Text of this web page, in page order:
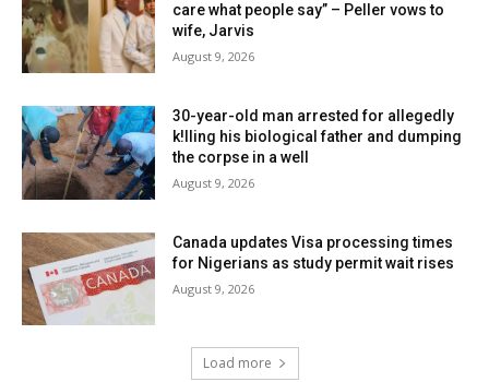
care what people say” – Peller vows to
wife, Jarvis
August 9, 2026
30-year-old man arrested for allegedly
k!lling his biological father and dumping
the corpse in a well
August 9, 2026
Canada updates Visa processing times
for Nigerians as study permit wait rises
August 9, 2026
Load more